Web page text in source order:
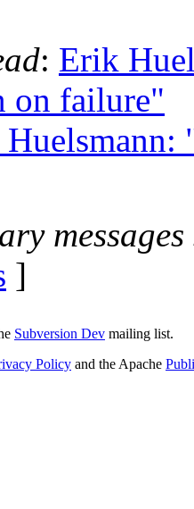
: Erik
on failure"
]
Subversion Dev mailing list.
Policy and the Apache